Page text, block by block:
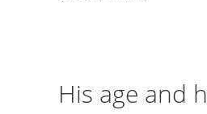
His age and